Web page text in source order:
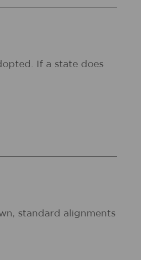
If a state does
standard alignments